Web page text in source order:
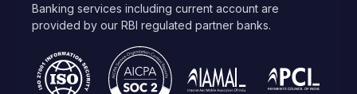
Banking services including current account are
provided by our RBI regulated partner banks.